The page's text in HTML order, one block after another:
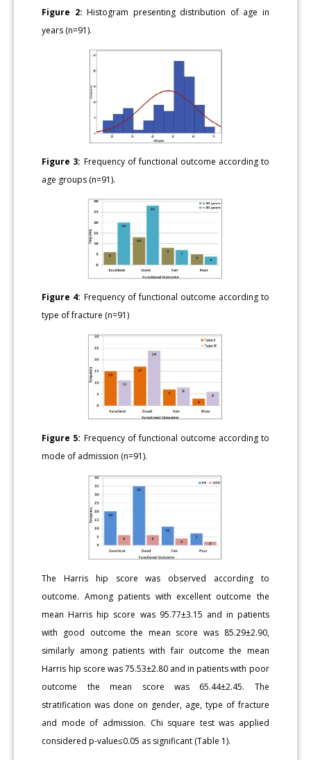
Figure 2: Histogram presenting distribution of age in
years (n=91).
Figure 3: Frequency of functional outcome according to
age groups (n=91).
Figure 4: Frequency of functional outcome according to
type of fracture (n=91)
Figure 5: Frequency of functional outcome according to
mode of admission (n=91).
The Harris hip score was observed according to
outcome. Among patients with excellent outcome the
mean Harris hip score was 95.77±3.15 and in patients
with good outcome the mean score was 85.29±2.90,
similarly among patients with fair outcome the mean
Harris hip score was 75.53±2.80 and in patients with poor
outcome the mean score was 65.44±2.45. The
stratification was done on gender, age, type of fracture
and mode of admission. Chi square test was applied
considered p-value≤0.05 as significant (Table 1).